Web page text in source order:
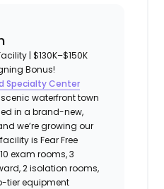
| $130K–$150K
Bonus!
Specialty Center
waterfront town
in a brand-new,
we’re growing our
is Fear Free
exam rooms, 3
2 isolation rooms,
tier equipment